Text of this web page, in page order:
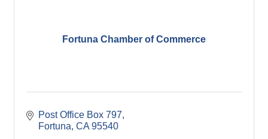
Fortuna Chamber of Commerce
Post Office Box 797
Fortuna CA 95540